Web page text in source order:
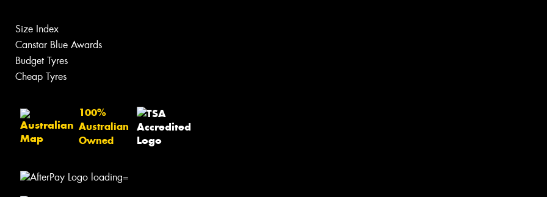
Size Index
Canstar Blue Awards
Budget Tyres
Cheap Tyres
100%
Australian
Owned